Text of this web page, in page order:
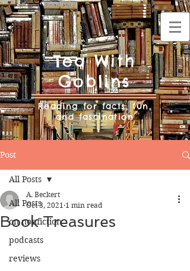
Tea With
Goblins
Reading for facts, fun,
and fascination
Post
All Posts
on nonfiction
podcasts
reviews
All Posts
Book Treasures
A. Beckert
Oct 3, 2021 1 min read